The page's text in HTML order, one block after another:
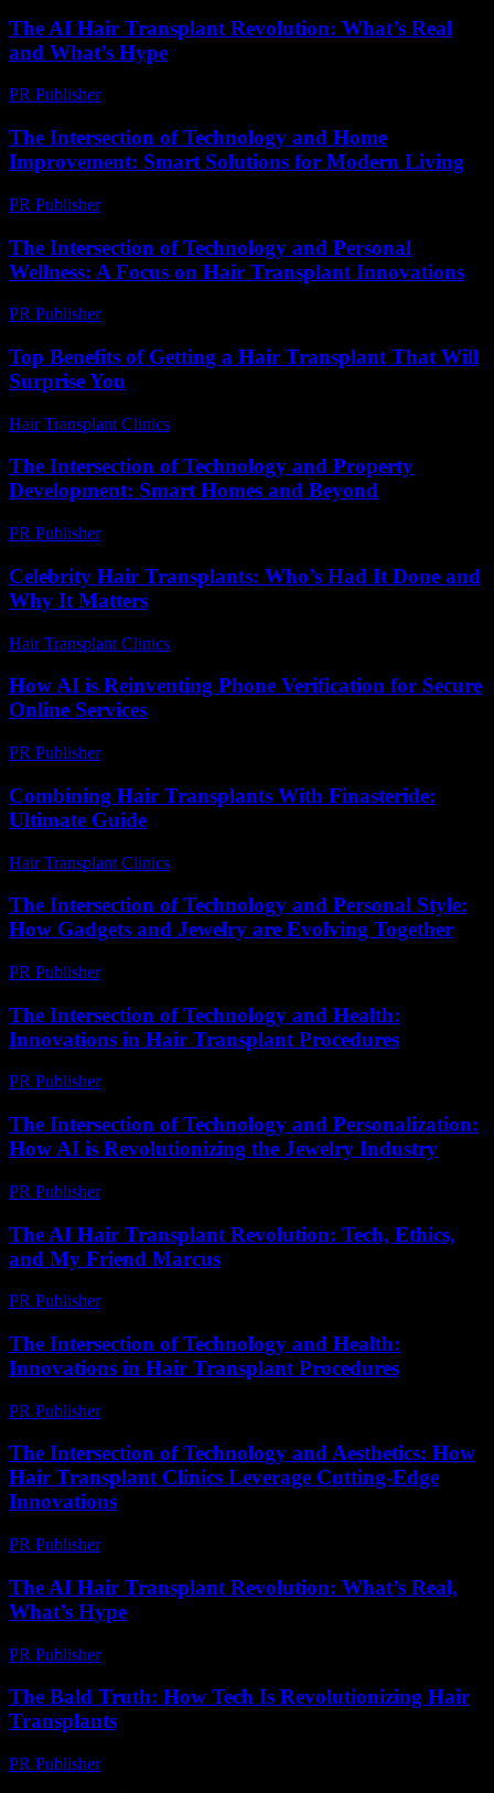
The AI Hair Transplant Revolution: What’s Real
and What’s Hype
PR Publisher-
The Intersection of Technology and Home
Improvement: Smart Solutions for Modern Living
PR Publisher-
The Intersection of Technology and Personal
Wellness: A Focus on Hair Transplant Innovations
PR Publisher-
Top Benefits of Getting a Hair Transplant That Will
Surprise You
Hair Transplant Clinics
The Intersection of Technology and Property
Development: Smart Homes and Beyond
PR Publisher-
Celebrity Hair Transplants: Who’s Had It Done and
Why It Matters
Hair Transplant Clinics
How AI is Reinventing Phone Verification for Secure
Online Services
PR Publisher-
Combining Hair Transplants With Finasteride:
Ultimate Guide
Hair Transplant Clinics
The Intersection of Technology and Personal Style:
How Gadgets and Jewelry are Evolving Together
PR Publisher-
The Intersection of Technology and Health:
Innovations in Hair Transplant Procedures
PR Publisher-
The Intersection of Technology and Personalization:
How AI is Revolutionizing the Jewelry Industry
PR Publisher-
The AI Hair Transplant Revolution: Tech, Ethics,
and My Friend Marcus
PR Publisher-
The Intersection of Technology and Health:
Innovations in Hair Transplant Procedures
PR Publisher-
The Intersection of Technology and Aesthetics: How
Hair Transplant Clinics Leverage Cutting-Edge
Innovations
PR Publisher-
The AI Hair Transplant Revolution: What’s Real,
What’s Hype
PR Publisher-
The Bald Truth: How Tech Is Revolutionizing Hair
Transplants
PR Publisher-